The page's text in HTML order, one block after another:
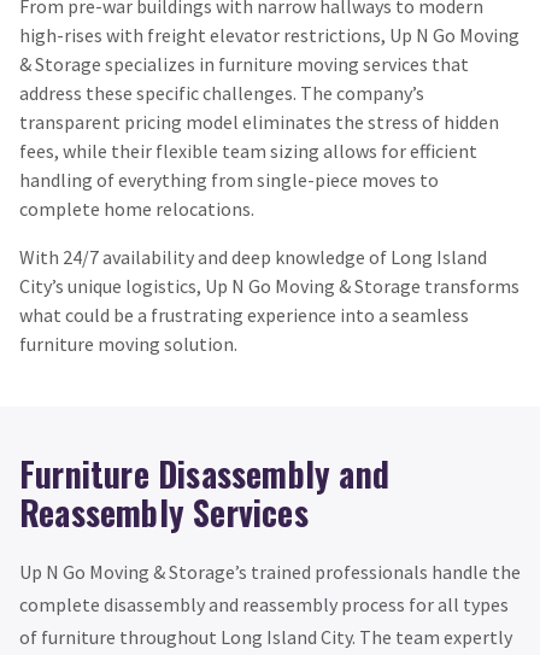
From pre-war buildings with narrow hallways to modern
high-rises with freight elevator restrictions, Up N Go Moving
& Storage specializes in furniture moving services that
address these specific challenges. The company’s
transparent pricing model eliminates the stress of hidden
fees, while their flexible team sizing allows for efficient
handling of everything from single-piece moves to
complete home relocations.
With 24/7 availability and deep knowledge of Long Island
City’s unique logistics, Up N Go Moving & Storage transforms
what could be a frustrating experience into a seamless
furniture moving solution.
Furniture Disassembly and
Reassembly Services
Up N Go Moving & Storage’s trained professionals handle the
complete disassembly and reassembly process for all types
of furniture throughout Long Island City. The team expertly